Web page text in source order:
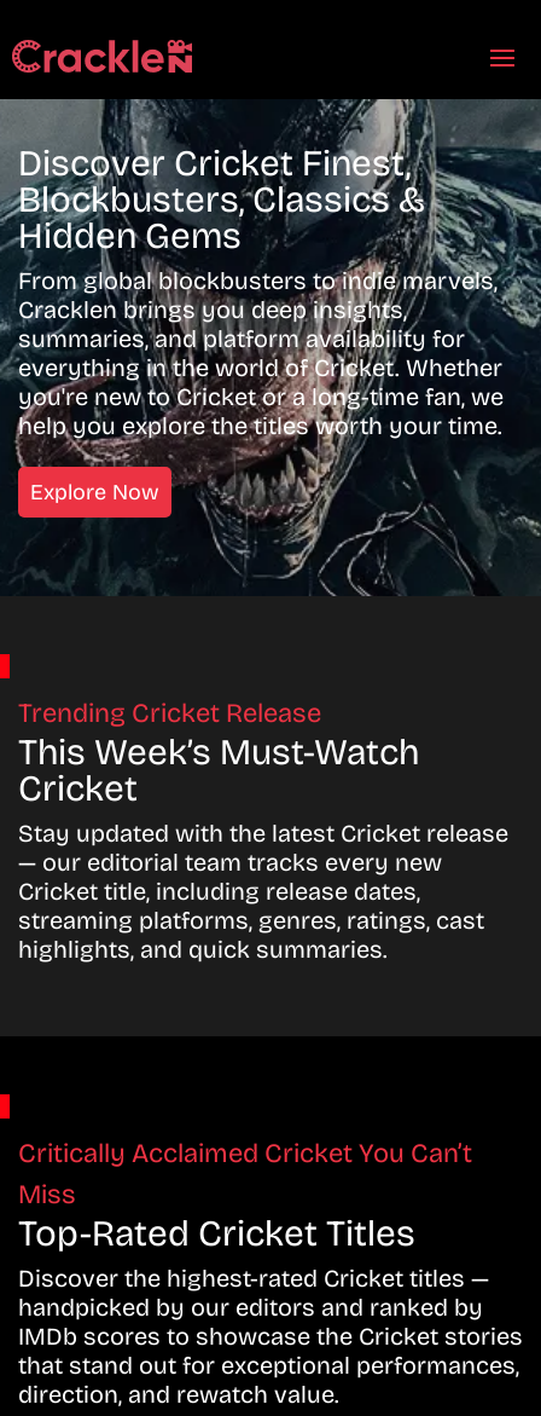
Discover Cricket Finest,
Blockbusters, Classics &
Hidden Gems
From global blockbusters to indie marvels,
Cracklen brings you deep insights,
summaries, and platform availability for
everything in the world of Cricket. Whether
you're new to Cricket or a long-time fan, we
help you explore the titles worth your time.
Explore Now
Trending Cricket Release
This Week’s Must-Watch
Cricket
Stay updated with the latest Cricket release
— our editorial team tracks every new
Cricket title, including release dates,
streaming platforms, genres, ratings, cast
highlights, and quick summaries.
Critically Acclaimed Cricket You Can’t
Miss
Top-Rated Cricket Titles
Discover the highest-rated Cricket titles —
handpicked by our editors and ranked by
IMDb scores to showcase the Cricket stories
that stand out for exceptional performances,
direction, and rewatch value.